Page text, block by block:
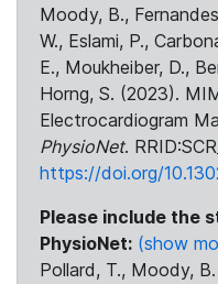
Moody, B.,
W., Eslami, P.,
E., Moukheiber, D.,
Horng, S. (2023).
Electrocardiogram
PhysioNet.
https://doi.org/
Please include the
PhysioNet: (show
Pollard, T., Moody,